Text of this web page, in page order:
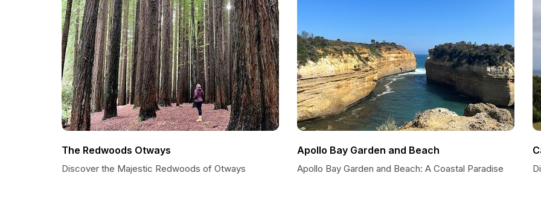
The Redwoods Otways
Discover the Majestic Redwoods of Otways
Apollo Bay Garden and Beach
Apollo Bay Garden and Beach: A Coastal Paradise